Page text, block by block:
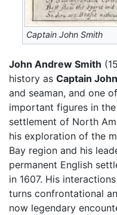
Captain John Smith
John Andrew Smith
history as Captain
and seaman, and one
important figures in
settlement of North
his exploration of the
Bay region and his
permanent English
in 1607. His
turns confrontational
now legendary